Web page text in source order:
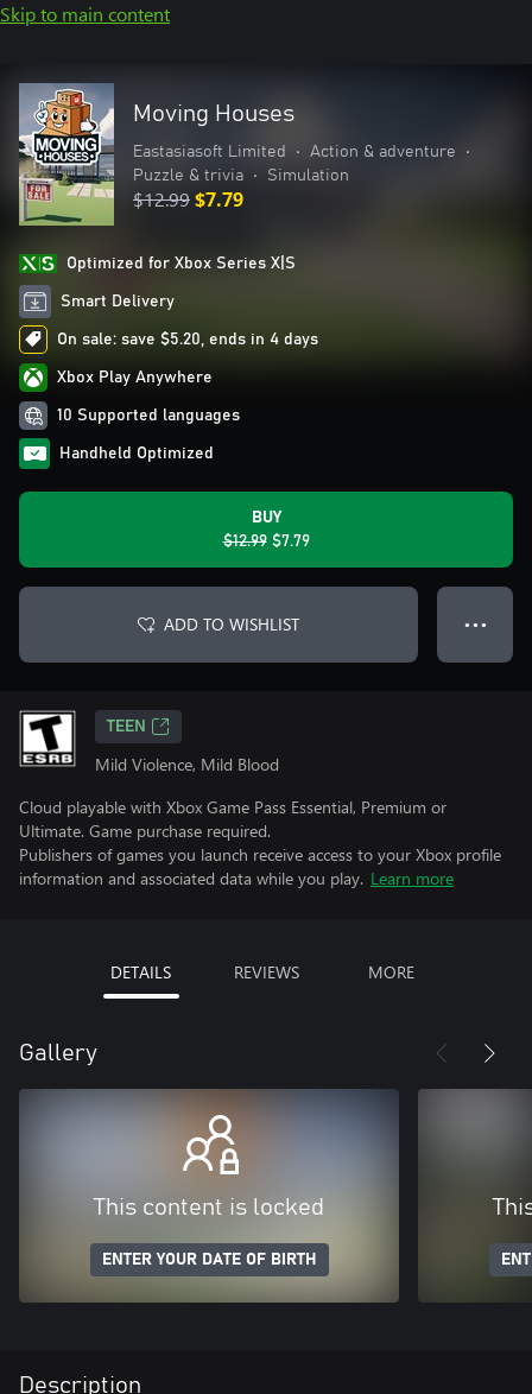
Skip to main content
Moving Houses
Eastasiasoft Limited • Action & adventure
•
Puzzle & trivia
• Simulation
$12.99$7.79
Optimized for Xbox Series X|S
Smart Delivery
On sale: save $5.20, ends in 4 days
Xbox Play Anywhere
10 Supported languages
Handheld Optimized
BUY
$12.99 $7.79
ADD TO WISHLIST ● ● ●
TEEN
Mild Violence, Mild Blood
Cloud playable with Xbox Game Pass Essential, Premium or
Ultimate. Game purchase required.
Publishers of games you launch receive access to your Xbox profile
information and associated data while you play. Learn more
DETAILS REVIEWS MORE
Gallery
This content is locked
ENTER YOUR DATE OF BIRTH
Description